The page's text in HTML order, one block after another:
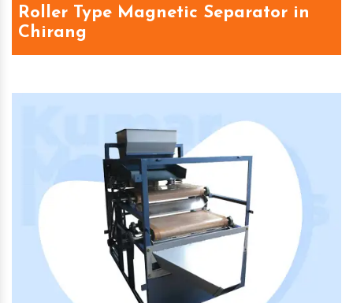
Roller Type Magnetic Separator in
Chirang